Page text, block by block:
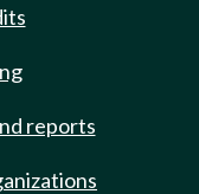
reports